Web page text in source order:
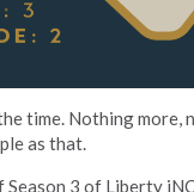
time. Nothing more,
as that.
Season 3 of Liberty